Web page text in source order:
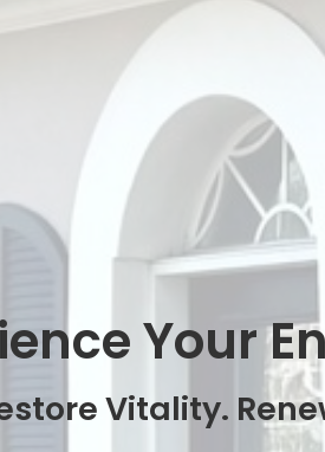
Your
Vitality.